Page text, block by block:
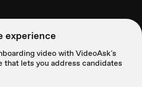
experience
video with VideoAsk's
that lets you address candidates